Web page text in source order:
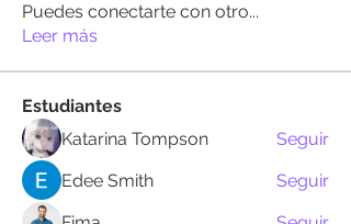
Puedes conectarte con otro...
Leer más
Estudiantes
Katarina Tompson
Seguir
Edee Smith
Seguir